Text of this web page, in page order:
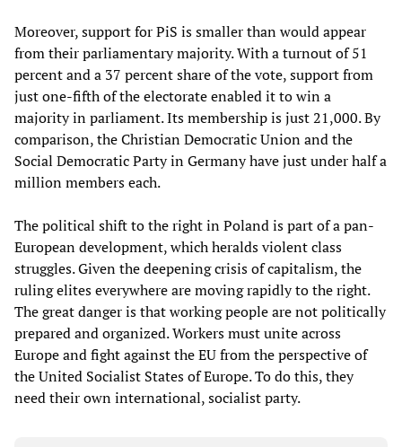
Moreover, support for PiS is smaller than would appear
from their parliamentary majority. With a turnout of 51
percent and a 37 percent share of the vote, support from
just one-fifth of the electorate enabled it to win a
majority in parliament. Its membership is just 21,000. By
comparison, the Christian Democratic Union and the
Social Democratic Party in Germany have just under half a
million members each.
The political shift to the right in Poland is part of a pan-
European development, which heralds violent class
struggles. Given the deepening crisis of capitalism, the
ruling elites everywhere are moving rapidly to the right.
The great danger is that working people are not politically
prepared and organized. Workers must unite across
Europe and fight against the EU from the perspective of
the United Socialist States of Europe. To do this, they
need their own international, socialist party.